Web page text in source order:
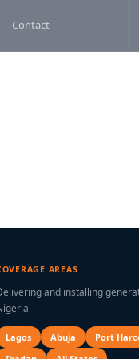
Contact
AREAS
and installing
Lagos Abuja Port